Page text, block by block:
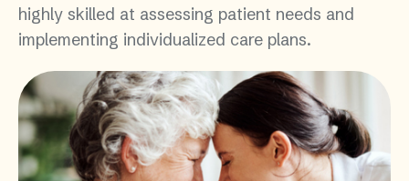
highly skilled at assessing patient needs and
implementing individualized care plans.